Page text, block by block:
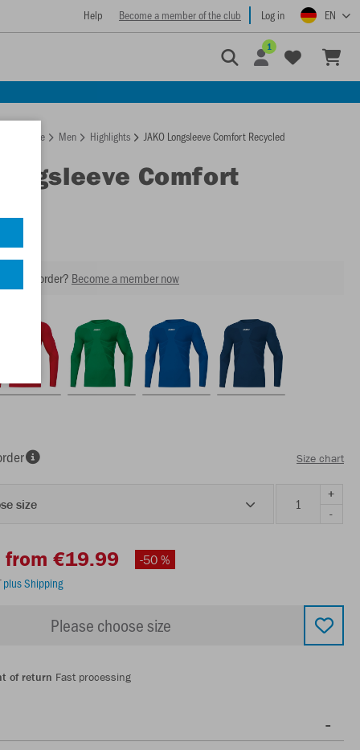
Help Become a member of the club Log in EN
1
Homepage Men Highlights JAKO Longsleeve Comfort Recycled
Comfort
next order? Become a member now
Size chart
size
+
-
from €19.99
-50 %
plus Shipping
Please choose size
of return Fast processing